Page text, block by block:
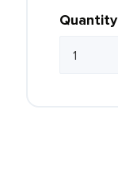
Quantity